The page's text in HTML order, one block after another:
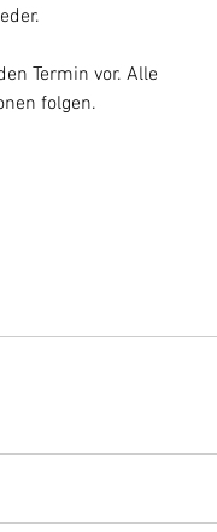
Termin vor. Alle
folgen.